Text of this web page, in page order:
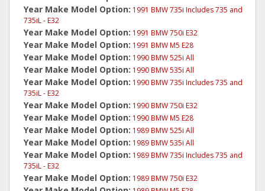
Year Make Model Option: 1991 BMW 735i Includes 735 and
735iL - E32
Year Make Model Option: 1991 BMW 750i E32
Year Make Model Option: 1991 BMW M5 E28
Year Make Model Option: 1990 BMW 525i All
Year Make Model Option: 1990 BMW 535i All
Year Make Model Option: 1990 BMW 735i Includes 735 and
735iL - E32
Year Make Model Option: 1990 BMW 750i E32
Year Make Model Option: 1990 BMW M5 E28
Year Make Model Option: 1989 BMW 525i All
Year Make Model Option: 1989 BMW 535i All
Year Make Model Option: 1989 BMW 735i Includes 735 and
735iL - E32
Year Make Model Option: 1989 BMW 750i E32